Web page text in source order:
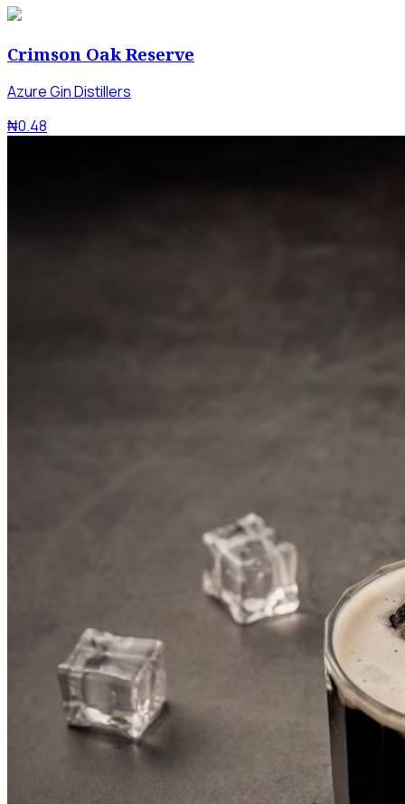
Crimson Oak Reserve
Azure Gin Distillers
₦0.48